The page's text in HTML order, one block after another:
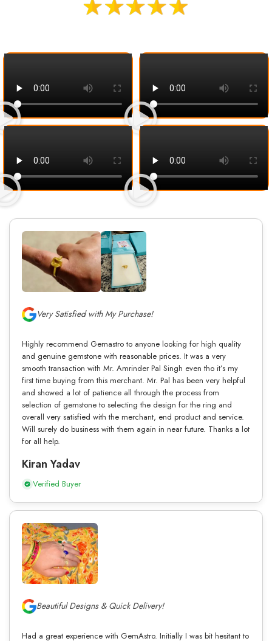
Very Satisfied with My Purchase!
Highly recommend Gemastro to anyone looking for high quality
and genuine gemstone with reasonable prices. It was a very
smooth transaction with Mr. Amrinder Pal Singh even tho it’s my
first time buying from this merchant. Mr. Pal has been very helpful
and showed a lot of patience all through the process from
selection of gemstone to selecting the design for the ring and
overall very satisfied with the merchant, end product and service.
Will surely do business with them again in near future. Thanks a lot
for all help.
Kiran Yadav
Verified Buyer
Beautiful Designs & Quick Delivery!
Had a great experience with GemAstro. Initially I was bit hesitant to